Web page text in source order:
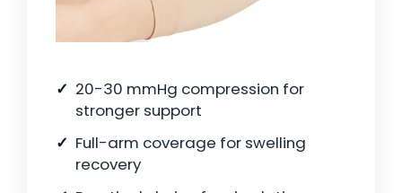
20-30 mmHg compression for
stronger support
Full-arm coverage for swelling
recovery